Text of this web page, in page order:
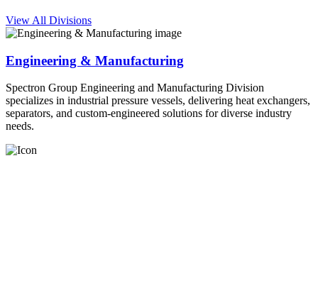
View All Divisions
Engineering & Manufacturing
Spectron Group Engineering and Manufacturing Division
specializes in industrial pressure vessels, delivering heat exchangers,
separators, and custom-engineered solutions for diverse industry
needs.